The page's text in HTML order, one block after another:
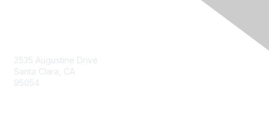
2535 Augustine Drive
Santa Clara, CA
95054